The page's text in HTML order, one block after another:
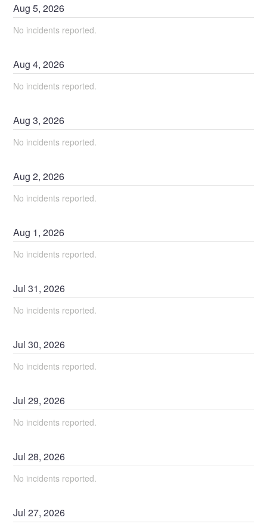
Aug5,2026
No incidents reported.
Aug4,2026
No incidents reported.
Aug3,2026
No incidents reported.
Aug2,2026
No incidents reported.
Aug 1,2026
No incidents reported.
Jul31,2026
No incidents reported.
Jul30,2026
No incidents reported.
Jul29,2026
No incidents reported.
Jul28,2026
No incidents reported.
Jul27,2026